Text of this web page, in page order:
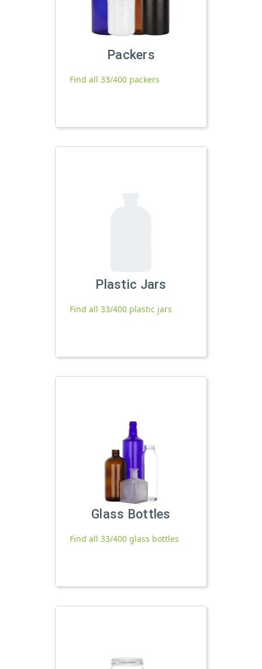
Packers
Find all 33/400 packers
Plastic Jars
Find all 33/400 plastic jars
Glass Bottles
Find all 33/400 glass bottles